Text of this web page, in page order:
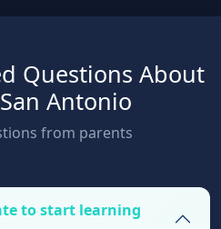
Questions About
Antonio
from parents
to start learning